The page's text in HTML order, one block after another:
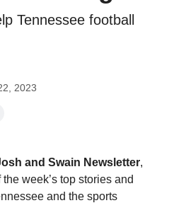
Tennessee football
2023
and Swain Newsletter,
week’s top stories and
and the sports